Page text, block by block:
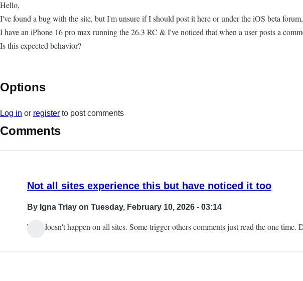
Hello,
I've found a bug with the site, but I'm unsure if I should post it here or under the iOS beta
I have an iPhone 16 pro max running the 26.3 RC & I've noticed that when a user posts a
Is this expected behavior?
Options
Log in or register to post comments
Comments
Not all sites experience this but have noticed it too
By Igna Triay on Tuesday, February 10, 2026 - 03:14
This doesn't happen on all sites. Some trigger others comments just read the one